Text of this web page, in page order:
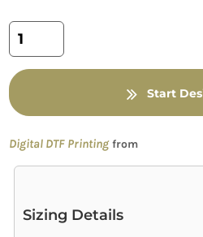
Start
Digital DTF Printingfrom
Sizing Details